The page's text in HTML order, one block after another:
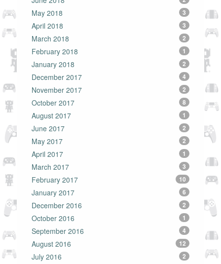
May 2018 3
April 2018 3
March 2018 2
February 2018 1
January 2018 2
December 2017 4
November 2017 2
October 2017 8
August 2017 1
June 2017 2
May 2017 2
April 2017 1
March 2017 3
February 2017 10
January 2017 6
December 2016 2
October 2016 1
September 2016 4
August 2016 12
July 2016 2